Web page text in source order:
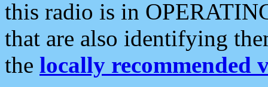
this radio is in
that are also identifying
the locally recommended